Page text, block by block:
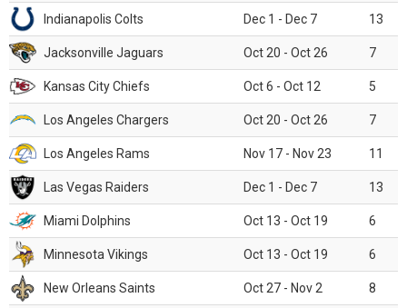
Indianapolis Colts Dec 1 - Dec 7 13
Jacksonville Jaguars Oct 20 - Oct 26 7
Kansas City Chiefs Oct 6 - Oct 12 5
Los Angeles Chargers Oct 20 - Oct 26 7
Los Angeles Rams Nov 17 - Nov 23 11
Las Vegas Raiders Dec 1 - Dec 7 13
Miami Dolphins Oct 13 - Oct 19 6
Minnesota Vikings Oct 13 - Oct 19 6
New Orleans Saints Oct 27 - Nov 2 8